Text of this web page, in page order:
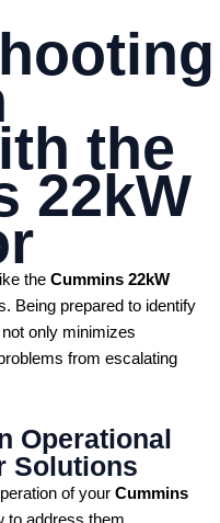
the
22kW
the Cummins 22kW
Being prepared to identify
only minimizes
from escalating
Operational
Solutions
of your Cummins